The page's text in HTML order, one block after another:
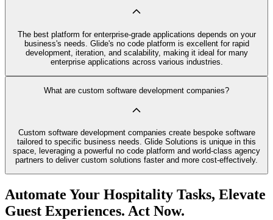
The best platform for enterprise-grade applications depends on your
business's needs. Glide's no code platform is excellent for rapid
development, iteration, and scalability, making it ideal for many
enterprise applications across various industries.
What are custom software development companies?
Custom software development companies create bespoke software
tailored to specific business needs. Glide Solutions is unique in this
space, leveraging a powerful no code platform and world-class agency
partners to deliver custom solutions faster and more cost-effectively.
Automate Your Hospitality Tasks, Elevate
Guest Experiences. Act Now.